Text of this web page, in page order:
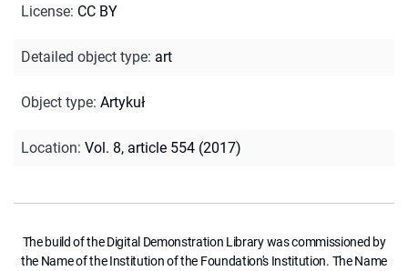
License: CC BY
Detailed object type: art
Object type: Artykuł
Location: Vol. 8, article 554 (2017)
The build of the Digital Demonstration Library was commissioned by
the Name of the Institution of the Foundation's Institution. The Name